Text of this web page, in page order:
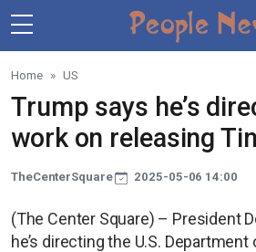
Skip to main content
Home US
Trump says he’s
work on releasing
TheCenterSquare 2025-05-06 14:00
(The Center Square) – President
he’s directing the U.S.